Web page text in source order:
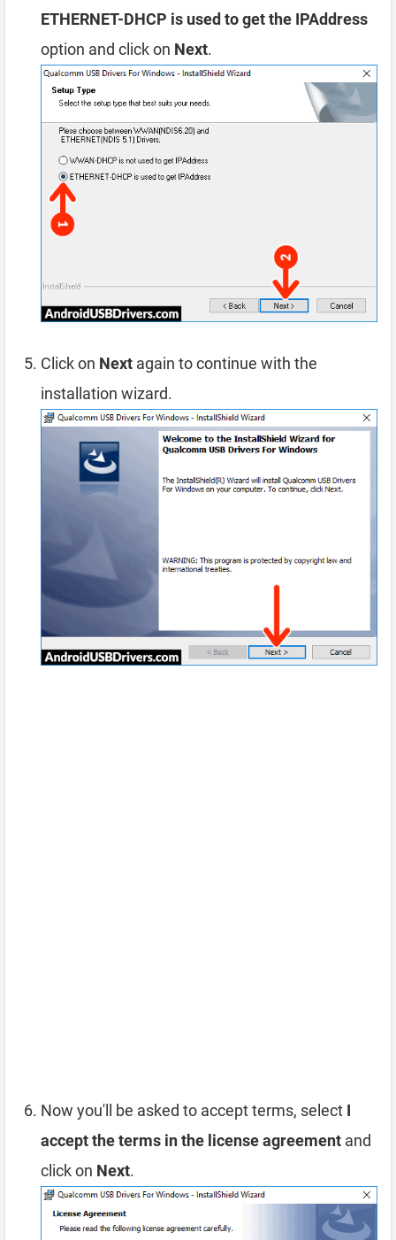
ETHERNET-DHCP is used to get the IPAddress
option and click on Next.
Click on Next again to continue with the
installation wizard.
Now you'll be asked to accept terms, select I
accept the terms in the license agreement and
click on Next.